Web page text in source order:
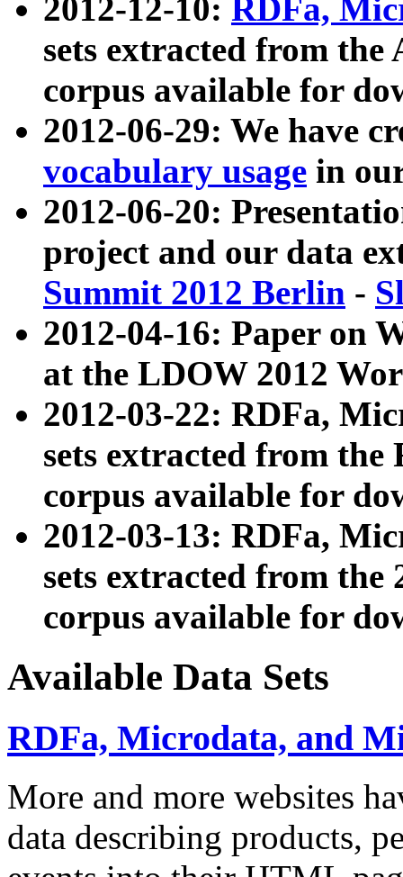
2012-12-10: RDFa,
sets extracted from
corpus available for
2012-06-29: We have
vocabulary usage in
2012-06-20:
project and our data
Summit 2012 Berlin -
2012-04-16: Paper on
at the LDOW 2012
2012-03-22: RDFa,
sets extracted from
corpus available for
2012-03-13: RDFa,
sets extracted from the
corpus available for
Available Data Sets
RDFa, Microdata, and
More and more websites
data describing products,